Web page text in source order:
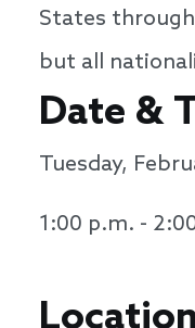
States
but all
Date &
Tuesday,
1:00 p.m. -